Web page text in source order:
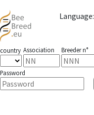
Language:
country Association Breeder n°
Password